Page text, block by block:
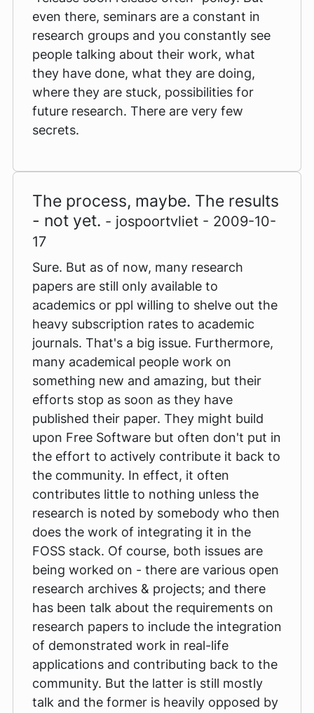
even there, seminars are a constant in
research groups and you constantly see
people talking about their work, what
they have done, what they are doing,
where they are stuck, possibilities for
future research. There are very few
secrets.
The process, maybe. The results
- not yet. - jospoortvliet - 2009-10-
17
Sure. But as of now, many research
papers are still only available to
academics or ppl willing to shelve out the
heavy subscription rates to academic
journals. That's a big issue. Furthermore,
many academical people work on
something new and amazing, but their
efforts stop as soon as they have
published their paper. They might build
upon Free Software but often don't put in
the effort to actively contribute it back to
the community. In effect, it often
contributes little to nothing unless the
research is noted by somebody who then
does the work of integrating it in the
FOSS stack. Of course, both issues are
being worked on - there are various open
research archives & projects; and there
has been talk about the requirements on
research papers to include the integration
of demonstrated work in real-life
applications and contributing back to the
community. But the latter is still mostly
talk and the former is heavily opposed by